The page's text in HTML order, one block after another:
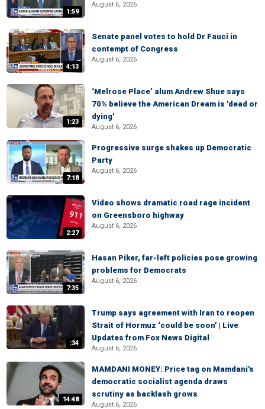
1:59
August 6, 2026
4:13
Senate panel votes to hold Dr Fauci in
contempt of Congress
August 6, 2026
1:23
‘Melrose Place’ alum Andrew Shue says
70% believe the American Dream is 'dead or
dying'
August 6, 2026
7:18
Progressive surge shakes up Democratic
Party
August 6, 2026
2:27
Video shows dramatic road rage incident
on Greensboro highway
August 6, 2026
7:35
Hasan Piker, far-left policies pose growing
problems for Democrats
August 6, 2026
:34
Trump says agreement with Iran to reopen
Strait of Hormuz ‘could be soon’ | Live
Updates from Fox News Digital
August 6, 2026
14:48
MAMDANI MONEY: Price tag on Mamdani's
democratic socialist agenda draws
scrutiny as backlash grows
August 6, 2026